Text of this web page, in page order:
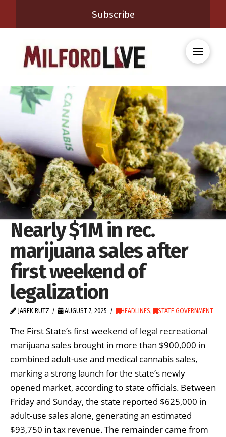
Subscribe
Nearly $1M in rec.
marijuana sales after
first weekend of
legalization
JAREK RUTZ AUGUST 7, 2025 HEADLINES, STATE GOVERNMENT
The First State’s first weekend of legal recreational
marijuana sales brought in more than $900,000 in
combined adult-use and medical cannabis sales,
marking a strong launch for the state’s newly
opened market, according to state officials. Between
Friday and Sunday, the state reported $625,000 in
adult-use sales alone, generating an estimated
$93,750 in tax revenue. The remainder came from